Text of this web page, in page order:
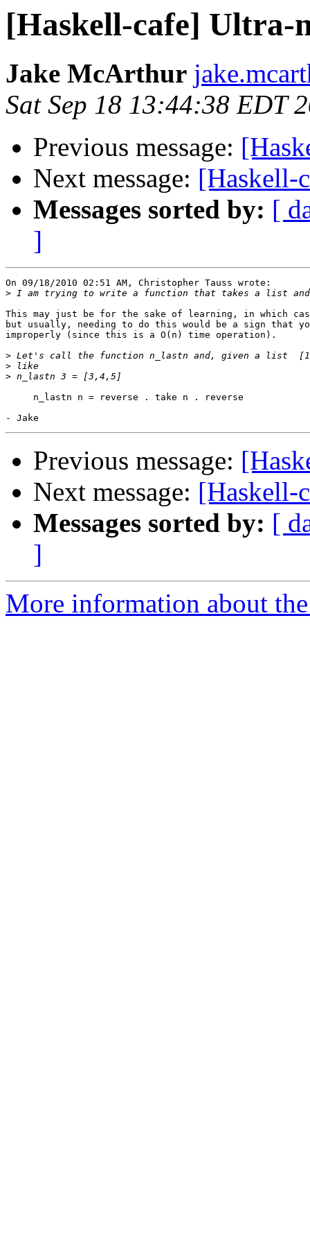
[Haskell-cafe] Ultra-
Jake McArthur
Sat Sep 18 13:44:38 EDT
Previous message:
Next message: [Haskell-
Messages sorted by: [
]
On 09/18/2010 02:51 AM, Christopher Tauss wrote:
>
This may just be for the sake of learning, in which
but usually, needing to do this would be a sign that
improperly (since this is a O(n) time operation).
>
>
>
     n_lastn n = reverse . take n . reverse
Previous message:
Next message: [Haskell-
Messages sorted by: [
]
More information about